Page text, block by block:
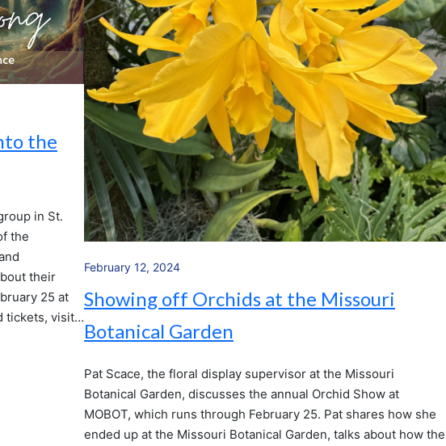
the
in St.
the
their
25 at
tickets, visit…
February 12, 2024
Showing off Orchids at the Missouri
Botanical Garden
Pat Scace, the floral display supervisor at the Missouri
Botanical Garden, discusses the annual Orchid Show at
MOBOT, which runs through February 25. Pat shares how she
ended up at the Missouri Botanical Garden, talks about how the